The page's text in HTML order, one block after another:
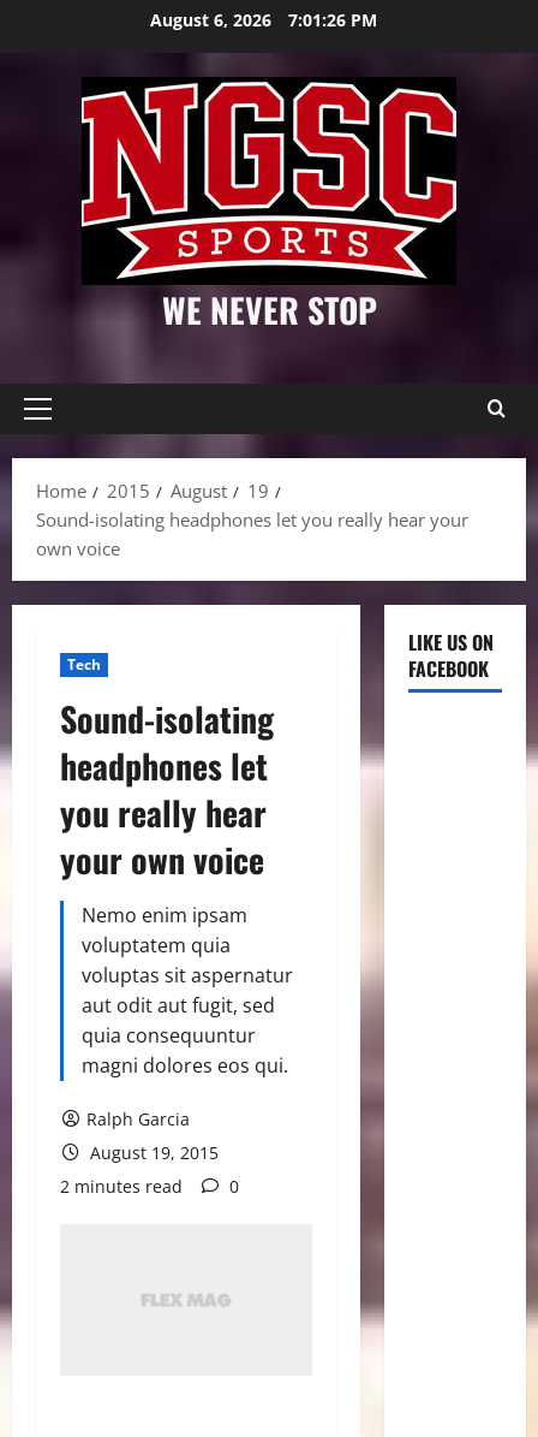
August 6, 2026 7:01:27 PM
WE NEVER STOP
Primary
Home
2015 August
19
Sound-isolating headphones let you really hear your
own voice
Tech
Sound-isolating
headphones let
you really hear
your own voice
Nemo enim ipsam
voluptatem quia
voluptas sit aspernatur
aut odit aut fugit, sed
quia consequuntur
magni dolores eos qui.
Ralph Garcia
August 19, 2015
2 minutes read
0
LIKE US ON
FACEBOOK